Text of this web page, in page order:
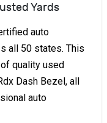
Yards
auto
all 50 states. This
quality used
Dash Bezel, all
auto